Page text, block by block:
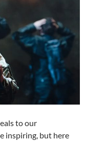
to our
inspiring, but here